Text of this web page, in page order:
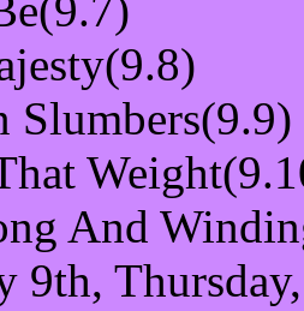
Slumbers(9.9)
And
9th,